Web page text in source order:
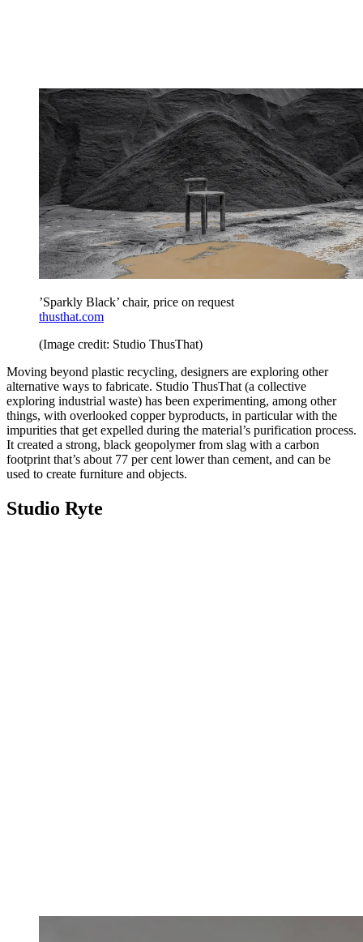
’Sparkly Black’ chair, price on request
thusthat.com
(Image credit: Studio ThusThat)
Moving beyond plastic recycling, designers are exploring other
alternative ways to fabricate. Studio ThusThat (a collective
exploring industrial waste) has been experimenting, among other
things, with overlooked copper byproducts, in particular with the
impurities that get expelled during the material’s purification process.
It created a strong, black geopolymer from slag with a carbon
footprint that’s about 77 per cent lower than cement, and can be
used to create furniture and objects.
Studio Ryte